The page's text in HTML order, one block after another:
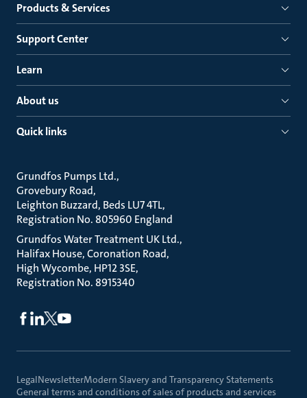
Products & Services
Support Center
Learn
About us
Quick links
Grundfos Pumps Ltd.
Grovebury Road
Leighton Buzzard, Beds LU7 4TL
Registration No. 805960 England
Grundfos Water Treatment UK Ltd.
Halifax House, Coronation Road
High Wycombe, HP12 3SE
Registration No. 8915340
LegalNewsletterModern Slavery and Transparency Statements
General terms and conditions of sales of products and services